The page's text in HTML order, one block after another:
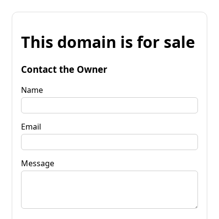
This domain is for sale
Contact the Owner
Name
Email
Message